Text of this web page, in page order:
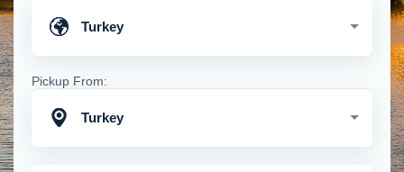
Turkey
Pickup From:
Turkey